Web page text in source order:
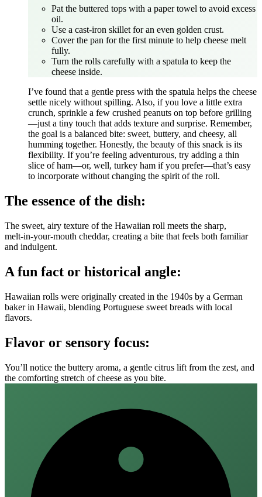
Pat the buttered tops with a paper towel to avoid excess
oil.
Use a cast‑iron skillet for an even golden crust.
Cover the pan for the first minute to help cheese melt
fully.
Turn the rolls carefully with a spatula to keep the
cheese inside.
I’ve found that a gentle press with the spatula helps the cheese
settle nicely without spilling. Also, if you love a little extra
crunch, sprinkle a few crushed peanuts on top before grilling
—just a tiny touch that adds texture and surprise. Remember,
the goal is a balanced bite: sweet, buttery, and cheesy, all
humming together. Honestly, the beauty of this snack is its
flexibility. If you’re feeling adventurous, try adding a thin
slice of ham—or, well, turkey ham if you prefer—that’s easy
to incorporate without changing the spirit of the roll.
The essence of the dish:
The sweet, airy texture of the Hawaiian roll meets the sharp,
melt‑in‑your‑mouth cheddar, creating a bite that feels both familiar
and indulgent.
A fun fact or historical angle:
Hawaiian rolls were originally created in the 1940s by a German
baker in Hawaii, blending Portuguese sweet breads with local
flavors.
Flavor or sensory focus:
You’ll notice the buttery aroma, a gentle citrus lift from the zest, and
the comforting stretch of cheese as you bite.